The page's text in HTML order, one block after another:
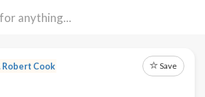
Robert Cook Save